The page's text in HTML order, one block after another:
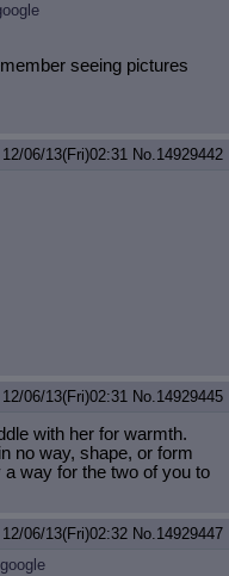
seeing pictures
12/06/13(Fri)02:31 No.14929442
12/06/13(Fri)02:31 No.14929445
with her for warmth.
no way, shape, or form
way for the two of you to
12/06/13(Fri)02:32 No.14929447
google